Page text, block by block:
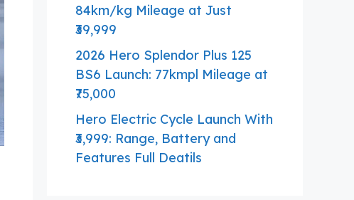
84km/kg Mileage at Just
₹39,999
2026 Hero Splendor Plus 125
BS6 Launch: 77kmpl Mileage at
₹75,000
Hero Electric Cycle Launch With
₹3,999: Range, Battery and
Features Full Deatils